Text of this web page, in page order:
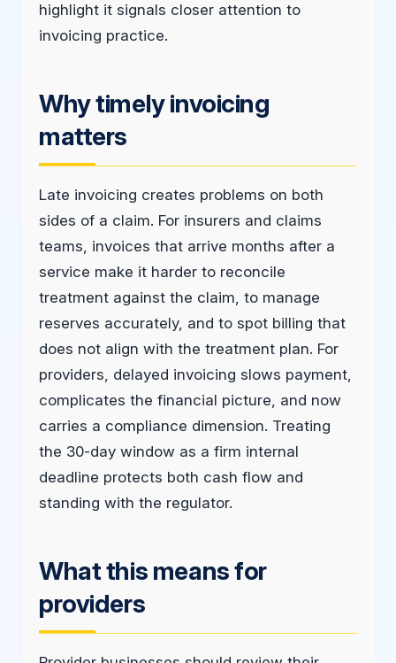
highlight it signals closer attention to
invoicing practice.
Why timely invoicing
matters
Late invoicing creates problems on both
sides of a claim. For insurers and claims
teams, invoices that arrive months after a
service make it harder to reconcile
treatment against the claim, to manage
reserves accurately, and to spot billing that
does not align with the treatment plan. For
providers, delayed invoicing slows payment,
complicates the financial picture, and now
carries a compliance dimension. Treating
the 30-day window as a firm internal
deadline protects both cash flow and
standing with the regulator.
What this means for
providers